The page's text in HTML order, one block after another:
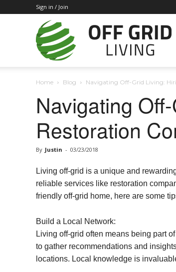
Sign in / Join
Off
Home Blog Navigating Off-Grid Living:
Navigating
Restoration
By Justin - 03/23/2018
Living off-grid is a unique and
reliable services like restoration
friendly off-grid home, here are some
Build a Local Network:
Living off-grid often means being part
to gather recommendations and
locations. Local knowledge is